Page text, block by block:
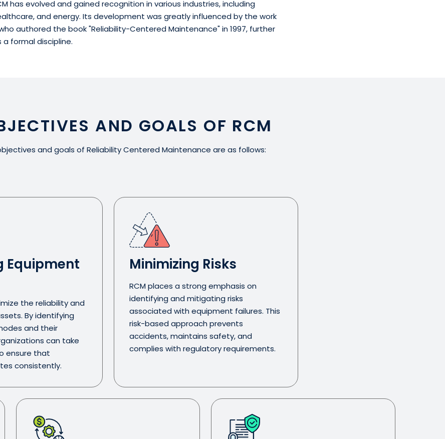
has evolved and gained recognition in various industries, including
and energy. Its development was greatly influenced by the work
authored the book "Reliability-Centered Maintenance" in 1997, further
a formal discipline.
AND GOALS OF RCM
and goals of Reliability Centered Maintenance are as follows:
Equipment
the reliability and
By identifying
and their
can take
ensure that
consistently.
Minimizing Risks
RCM places a strong emphasis on
identifying and mitigating risks
associated with equipment failures. This
risk-based approach prevents
accidents, maintains safety, and
complies with regulatory requirements.